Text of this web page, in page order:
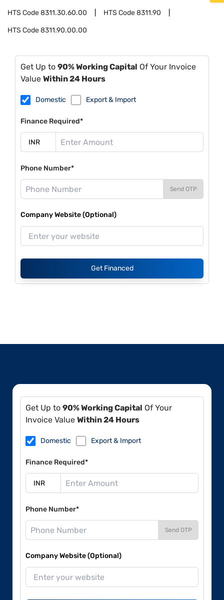
HTS Code8311.30.60.00 HTS Code8311.90
HTS Code8311.90.00.00
Get Up to 90% Working Capital Of Your Invoice
Value Within 24 Hours
Domestic Export & Import
Finance Required*
Phone Number*
Send OTP
Company Website (Optional)
Get Financed
Get Up to 90% Working Capital Of Your
Invoice Value Within 24 Hours
Domestic Export & Import
Finance Required*
Phone Number*
Send OTP
Company Website (Optional)